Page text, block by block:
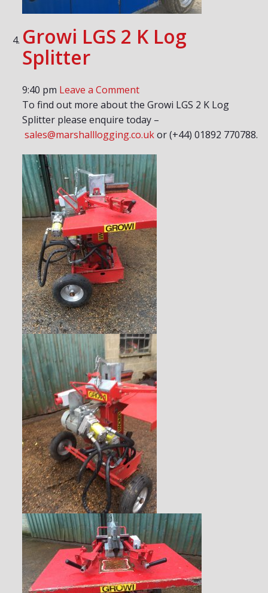
Growi LGS 2 K Log
Splitter
9:40 pm Leave a Comment
To find out more about the Growi LGS 2 K Log
Splitter please enquire today –
sales@marshalllogging.co.ukor (+44) 01892 770788.